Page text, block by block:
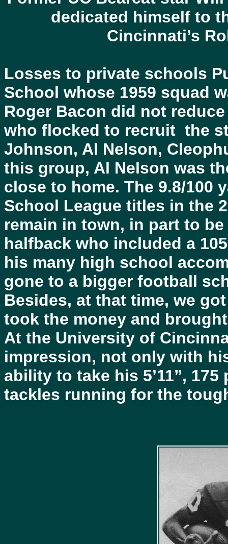
dedicated himself to
Cincinnati’s
Losses to private schools
School whose 1959 squad
Roger Bacon did not
who flocked to recruit the
Johnson, Al Nelson,
this group, Al Nelson was
close to home. The 9.8/100
School League titles in the
remain in town, in part to
halfback who included a
his many high school
gone to a bigger football
Besides, at that time, we
took the money and
At the University of
impression, not only with
ability to take his 5’11”,
tackles running for the